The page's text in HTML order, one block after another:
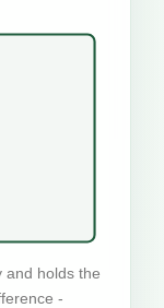
and holds the
-